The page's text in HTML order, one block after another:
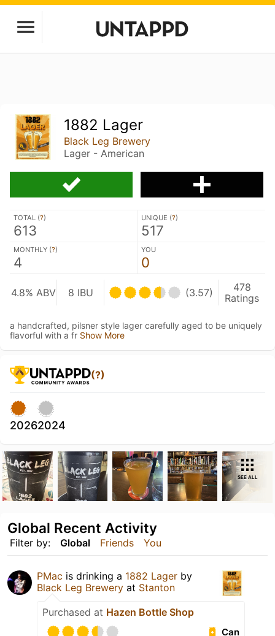
1882 Lager
Black Leg Brewery
Lager - American
TOTAL (?)
613
UNIQUE (?)
517
MONTHLY (?)
4
YOU
0
4.8% ABV 8 IBU (3.57)
478
Ratings
a handcrafted, pilsner style lager carefully aged to be uniquely
flavorful with a fr Show More
(?)
20262024
SEE ALL
Filter by: Global Friends You
Global Recent Activity
PMac is drinking a 1882 Lager by
Black Leg Brewery at Stanton
Purchased at Hazen Bottle Shop
Can